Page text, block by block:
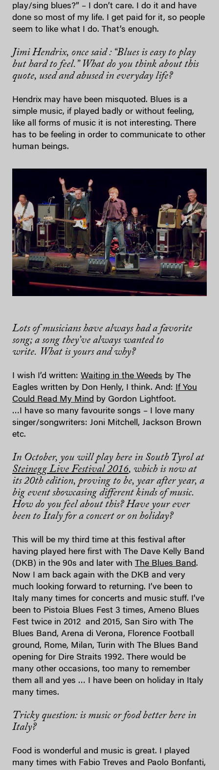
play/sing blues?” – I don’t care. I do it and have
done so most of my life. I get paid for it, so people
seem to like what I do. That’s enough.
Jimi Hendrix, once said : “Blues is easy to play
but hard to feel.” What do you think about this
quote, used and abused in everyday life?
Hendrix may have been misquoted. Blues is a
simple music, if played badly or without feeling,
like all forms of music it is not interesting. There
has to be feeling in order to communicate to other
human beings.
Lots of musicians have always had a favorite
song; a song they’ve always wanted to
write. What is yours and why?
I wish I’d written: Waiting in the Weeds by The
Eagles written by Don Henly, I think. And: If You
Could Read My Mind by Gordon Lightfoot.
…I have so many favourite songs – I love many
singer/songwriters: Joni Mitchell, Jackson Brown
etc.
In October, you will play here in South Tyrol at
Steinegg Live Festival 2016, which is now at
its 20th edition, proving to be, year after year, a
big event showcasing different kinds of music.
How do you feel about this? Have your ever
been to Italy for a concert or on holiday?
This will be my third time at this festival after
having played here first with The Dave Kelly Band
(DKB) in the 90s and later with The Blues Band.
Now I am back again with the DKB and very
much looking forward to returning. I’ve been to
Italy many times for concerts and music stuff. I’ve
been to Pistoia Blues Fest 3 times, Ameno Blues
Fest twice in 2012 and 2015, San Siro with The
Blues Band, Arena di Verona, Florence Football
ground, Rome, Milan, Turin with The Blues Band
opening for Dire Straits 1992. There would be
many other occasions, too many to remember
them all and yes … I have been on holiday in Italy
many times.
Tricky question: is music or food better here in
Italy?
Food is wonderful and music is great. I played
many times with Fabio Treves and Paolo Bonfanti,